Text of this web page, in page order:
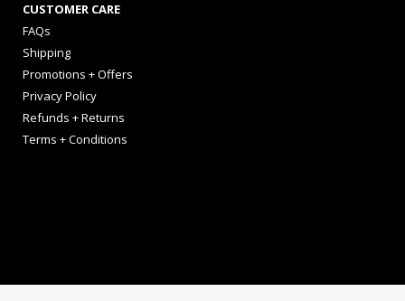
CUSTOMER CARE
FAQs
Shipping
Promotions + Offers
Privacy Policy
Refunds + Returns
Terms + Conditions